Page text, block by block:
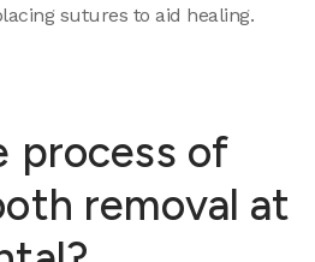
sutures to aid healing.
process of
removal at